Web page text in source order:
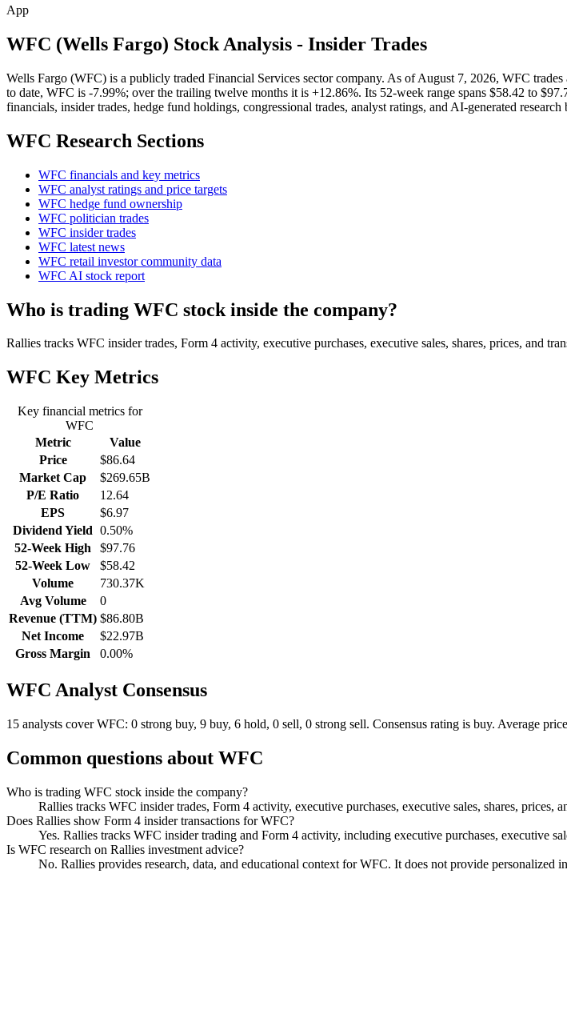
App
WFC (Wells Fargo) Stock Analysis - Insider Trades
Wells Fargo (WFC) is a publicly traded Financial Services sector company. As of August 7, 2026, WFC
to date, WFC is -7.99%; over the trailing twelve months it is +12.86%. Its 52-week range spans $58.42 to
financials, insider trades, hedge fund holdings, congressional trades, analyst ratings, and AI-generated research
WFC Research Sections
WFC financials and key metrics
WFC analyst ratings and price targets
WFC hedge fund ownership
WFC politician trades
WFC insider trades
WFC latest news
WFC retail investor community data
WFC AI stock report
Who is trading WFC stock inside the company?
Rallies tracks WFC insider trades, Form 4 activity, executive purchases, executive sales, shares, prices, and
WFC Key Metrics
Key financial metrics for
WFC
Metric
Value
Price
$86.64
Market Cap
$269.65B
P/E Ratio
12.64
EPS
$6.97
Dividend Yield 0.50%
52-Week High
$97.76
52-Week Low
$58.42
Volume
730.37K
Avg Volume
0
Revenue (TTM) $86.80B
Net Income
$22.97B
Gross Margin
0.00%
WFC Analyst Consensus
15 analysts cover WFC: 0 strong buy, 9 buy, 6 hold, 0 sell, 0 strong sell. Consensus rating is buy. Average
Common questions about WFC
Who is trading WFC stock inside the company?
Rallies tracks WFC insider trades, Form 4 activity, executive purchases, executive sales, shares, prices,
Does Rallies show Form 4 insider transactions for WFC?
Yes. Rallies tracks WFC insider trading and Form 4 activity, including executive purchases, executive
Is WFC research on Rallies investment advice?
No. Rallies provides research, data, and educational context for WFC. It does not provide personalized